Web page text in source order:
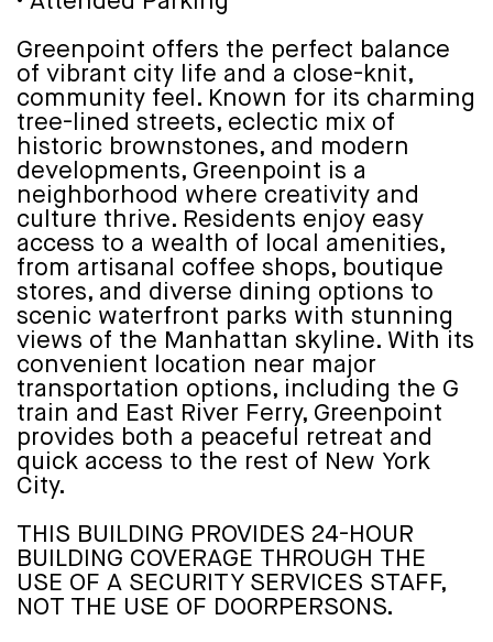
Greenpoint offers the perfect balance
of vibrant city life and a close-knit,
community feel. Known for its charming
tree-lined streets, eclectic mix of
historic brownstones, and modern
developments, Greenpoint is a
neighborhood where creativity and
culture thrive. Residents enjoy easy
access to a wealth of local amenities,
from artisanal coffee shops, boutique
stores, and diverse dining options to
scenic waterfront parks with stunning
views of the Manhattan skyline. With its
convenient location near major
transportation options, including the G
train and East River Ferry, Greenpoint
provides both a peaceful retreat and
quick access to the rest of New York
City.
THIS BUILDING PROVIDES 24-HOUR
BUILDING COVERAGE THROUGH THE
USE OF A SECURITY SERVICES STAFF,
NOT THE USE OF DOORPERSONS.